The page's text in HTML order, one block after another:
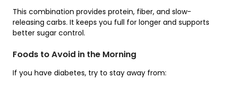
This combination provides protein, fiber, and slow-
releasing carbs. It keeps you full for longer and supports
better sugar control.
Foods to Avoid in the Morning
If you have diabetes, try to stay away from: